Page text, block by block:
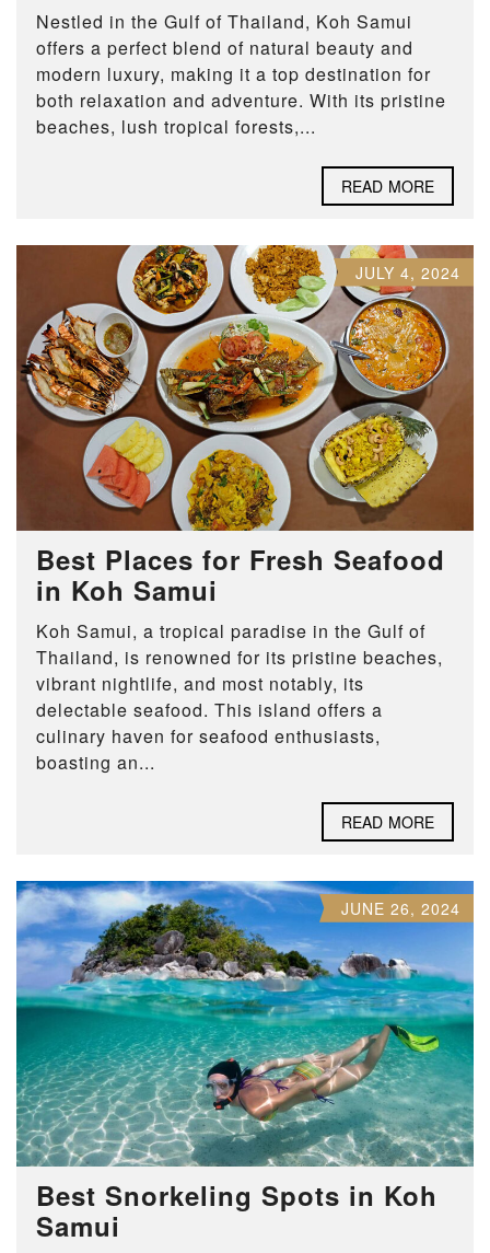
Nestled in the Gulf of Thailand, Koh Samui
offers a perfect blend of natural beauty and
modern luxury, making it a top destination for
both relaxation and adventure. With its pristine
beaches, lush tropical forests,...
READ MORE
JULY 4, 2024
Best Places for Fresh Seafood
in Koh Samui
Koh Samui, a tropical paradise in the Gulf of
Thailand, is renowned for its pristine beaches,
vibrant nightlife, and most notably, its
delectable seafood. This island offers a
culinary haven for seafood enthusiasts,
boasting an...
READ MORE
JUNE 26, 2024
Best Snorkeling Spots in Koh
Samui